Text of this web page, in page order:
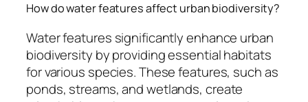
How do water features affect urban biodiversity?
Water features significantly enhance urban
biodiversity by providing essential habitats
for various species. These features, such as
ponds, streams, and wetlands, create